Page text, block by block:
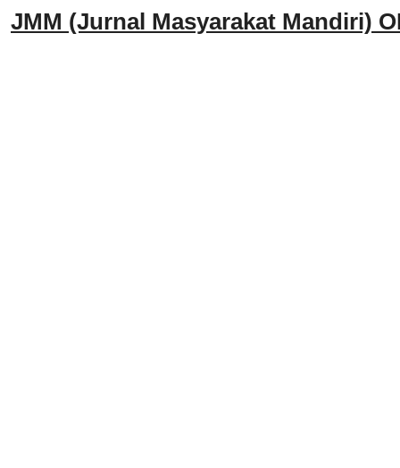
JMM (Jurnal Masyarakat Mandiri)